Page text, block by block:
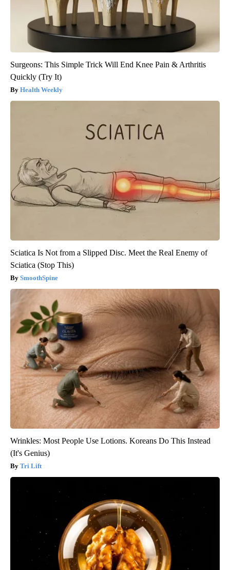
Surgeons: This Simple Trick Will End Knee Pain & Arthritis
Quickly (Try It)
Health Weekly
Sciatica Is Not from a Slipped Disc. Meet the Real Enemy of
Sciatica (Stop This)
SmoothSpine
Wrinkles: Most People Use Lotions. Koreans Do This Instead
(It's Genius)
Tri Lift